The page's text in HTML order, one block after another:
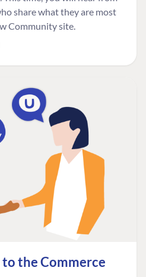
share what they are most
Community site.
the Commerce